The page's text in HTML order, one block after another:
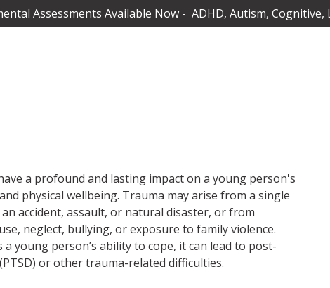
Assessments Available Now - ADHD, Autism, Cognitive,
a profound and lasting impact on a young person's
physical wellbeing. Trauma may arise from a single
accident, assault, or natural disaster, or from
neglect, bullying, or exposure to family violence.
young person’s ability to cope, it can lead to post-
or other trauma-related difficulties.